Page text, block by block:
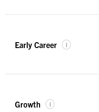
Early Career i
Growth i